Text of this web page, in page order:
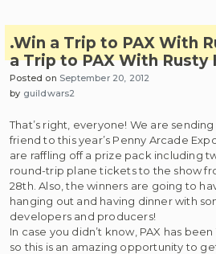
.Win a Trip to PAX With
a Trip to PAX With Rusty
Posted on September 20, 2012
by guildwars2
That’s right, everyone! We are
friend to this year’s Penny Arcade
are raffling off a prize pack including
round-trip plane tickets to the show
28th. Also, the winners are going to
hanging out and having dinner with
developers and producers!
In case you didn’t know, PAX has
so this is an amazing opportunity to